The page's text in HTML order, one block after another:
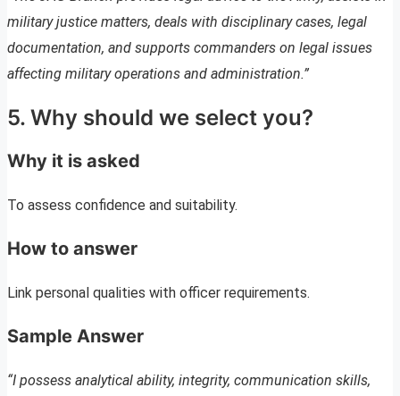
military justice matters, deals with disciplinary cases, legal
documentation, and supports commanders on legal issues
affecting military operations and administration.”
5. Why should we select you?
Why it is asked
To assess confidence and suitability.
How to answer
Link personal qualities with officer requirements.
Sample Answer
“I possess analytical ability, integrity, communication skills,